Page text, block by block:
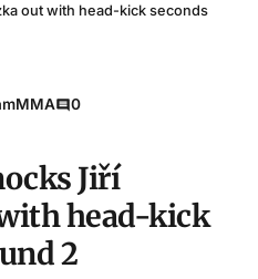
out with head-kick seconds
MMA 0
Jiří
head-kick
2